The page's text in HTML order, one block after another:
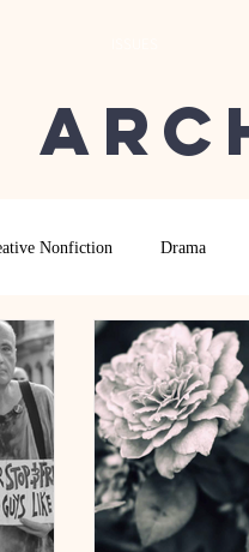
Nonfiction Drama
Editor's Blog
2022 2024